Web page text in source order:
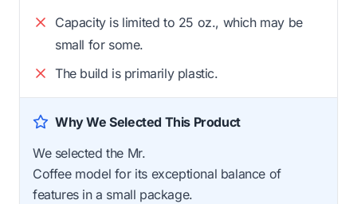
Capacity is limited to 25 oz., which may be
small for some.
The build is primarily plastic.
Why We Selected This Product
We selected the Mr.
Coffee model for its exceptional balance of
features in a small package.